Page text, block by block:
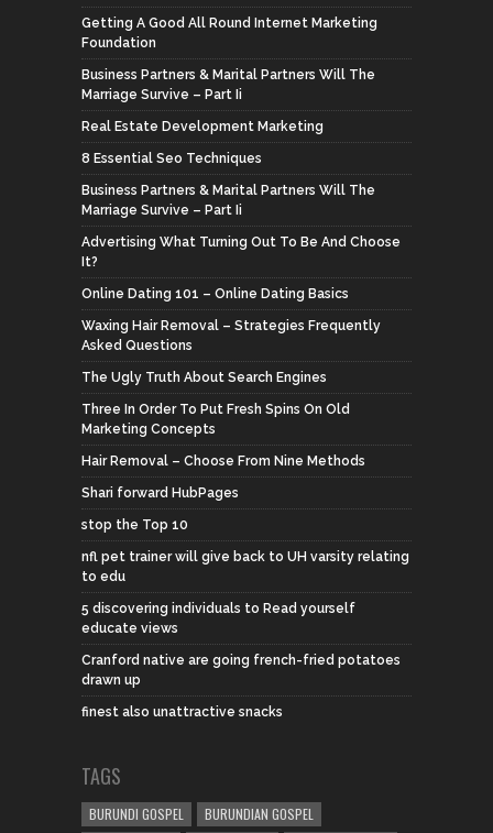
Getting A Good All Round Internet Marketing
Foundation
Business Partners & Marital Partners Will The
Marriage Survive – Part Ii
Real Estate Development Marketing
8 Essential Seo Techniques
Business Partners & Marital Partners Will The
Marriage Survive – Part Ii
Advertising What Turning Out To Be And Choose
It?
Online Dating 101 – Online Dating Basics
Waxing Hair Removal – Strategies Frequently
Asked Questions
The Ugly Truth About Search Engines
Three In Order To Put Fresh Spins On Old
Marketing Concepts
Hair Removal – Choose From Nine Methods
Shari forward HubPages
stop the Top 10
nfl pet trainer will give back to UH varsity relating
to edu
5 discovering individuals to Read yourself
educate views
Cranford native are going french-fried potatoes
drawn up
finest also unattractive snacks
TAGS
BURUNDI GOSPEL BURUNDIAN GOSPEL